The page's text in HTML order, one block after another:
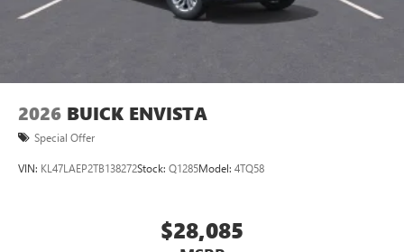
2026 BUICK ENVISTA
Special Offer
VIN: KL47LAEP2TB138272Stock: Q1285Model: 4TQ58
$28,085